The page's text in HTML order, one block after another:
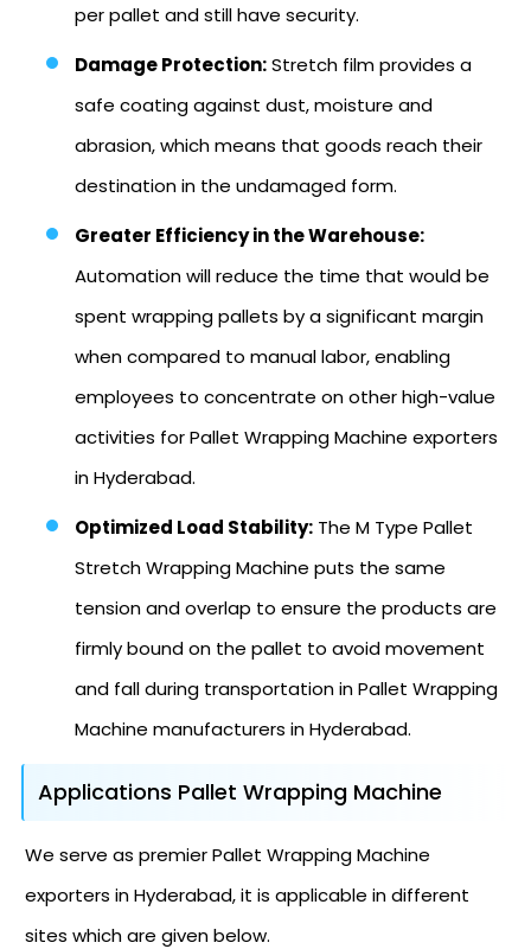
per pallet and still have security.
Damage Protection:Stretch film provides a
safe coating against dust, moisture and
abrasion, which means that goods reach their
destination in the undamaged form.
Greater Efficiency in the Warehouse:
Automation will reduce the time that would be
spent wrapping pallets by a significant margin
when compared to manual labor, enabling
employees to concentrate on other high-value
activities for Pallet Wrapping Machine exporters
in Hyderabad.
Optimized Load Stability: The M Type Pallet
Stretch Wrapping Machine puts the same
tension and overlap to ensure the products are
firmly bound on the pallet to avoid movement
and fall during transportation in Pallet Wrapping
Machine manufacturers in Hyderabad.
Applications Pallet Wrapping Machine
We serve as premier Pallet Wrapping Machine
exporters in Hyderabad, it is applicable in different
sites which are given below.